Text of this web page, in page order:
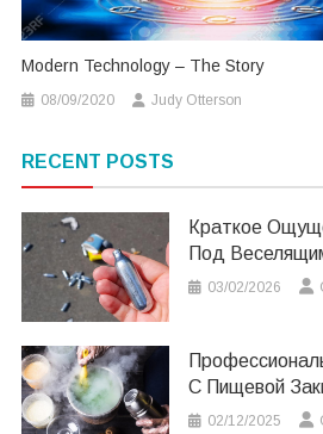
Modern Technology – The Story
08/09/2020 Judy Otterson
RECENT POSTS
Краткое
Под
03/02/2026
С Пищевой
02/12/2025